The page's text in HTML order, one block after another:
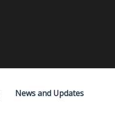
News and Updates